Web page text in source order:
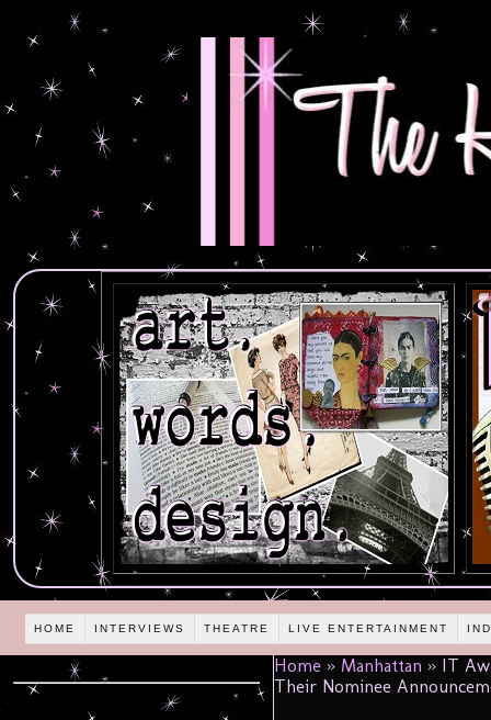
HOME INTERVIEWS THEATRE LIVE ENTERTAINMENT
Home » Manhattan » IT
Their Nominee